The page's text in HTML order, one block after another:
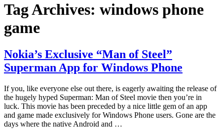
Tag Archives: windows phone
game
Nokia’s Exclusive “Man of Steel”
Superman App for Windows Phone
If you, like everyone else out there, is eagerly awaiting the release of
the hugely hyped Superman: Man of Steel movie then you’re in
luck. This movie has been preceded by a nice little gem of an app
and game made exclusively for Windows Phone users. Gone are the
days where the native Android and …